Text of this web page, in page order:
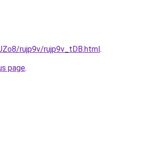
rujp9v/rujp9v_tDB.html.
page.